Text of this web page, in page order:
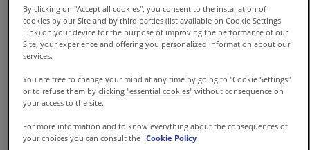
Contattaci
Comunicati Stampa
By clicking on "Accept all cookies", you consent to the installation of
cookies by our Site and by third parties (list available on Cookie Settings
Link) on your device for the purpose of improving the performance of our
Site, your experience and offering you personalized information about our
services.
You are free to change your mind at any time by going to "Cookie Settings"
or to refuse them byclicking "essential cookies" without consequence on
your access to the site.
For more information and to know everything about the consequences of
your choices you can consult the Cookie Policy